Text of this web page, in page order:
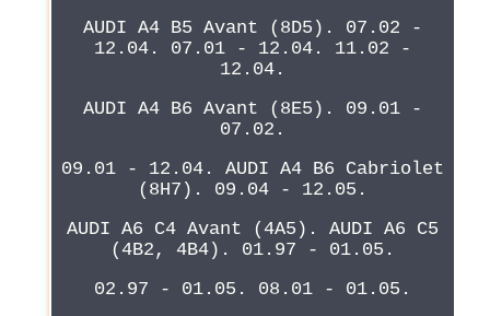
AUDI A4 B5 Avant (8D5). 07.02 -
12.04. 07.01 - 12.04. 11.02 -
12.04.
AUDI A4 B6 Avant (8E5). 09.01 -
07.02.
09.01 - 12.04. AUDI A4 B6 Cabriolet
(8H7). 09.04 - 12.05.
AUDI A6 C4 Avant (4A5). AUDI A6 C5
(4B2, 4B4). 01.97 - 01.05.
02.97 - 01.05. 08.01 - 01.05.